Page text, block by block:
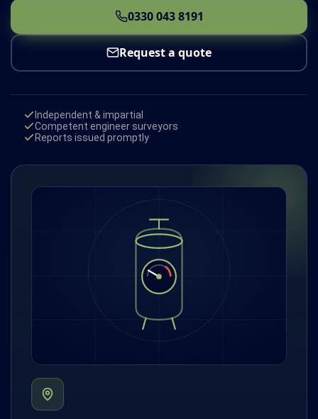
0330 043 8191
Request a quote
Independent & impartial
Competent engineer surveyors
Reports issued promptly